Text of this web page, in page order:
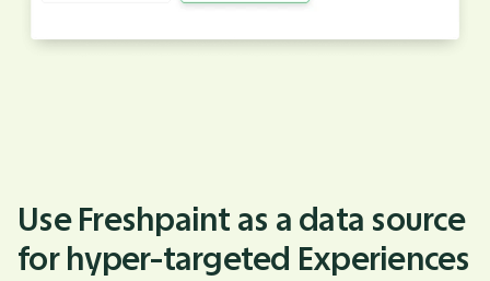
Use Freshpaint as a data source
for hyper-targeted Experiences